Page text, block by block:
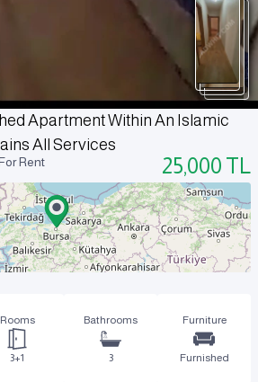
Apartment Within An Islamic
All Services
Rent 25,000 TL
Rooms
3+1
Bathrooms
3
Furniture
Furnished